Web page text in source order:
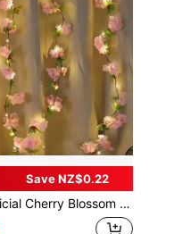
Save NZ$0.22
Fake Sakura Flower Lights, For Home, Bedroom, Garden Wall, Indoor/Outdoor Wedding, Birthday, Halloween And Thanksgiving Decor